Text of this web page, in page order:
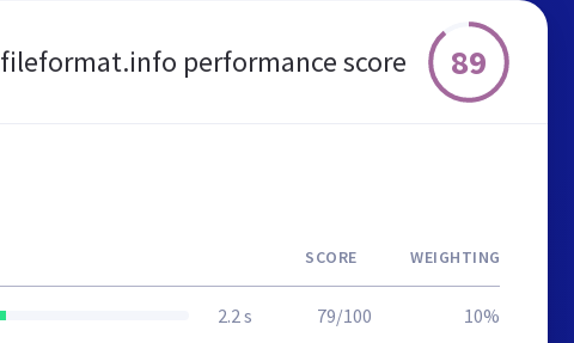
fileformat.info performance score 89
SCORE WEIGHTING
2.2 s 79/100 10%